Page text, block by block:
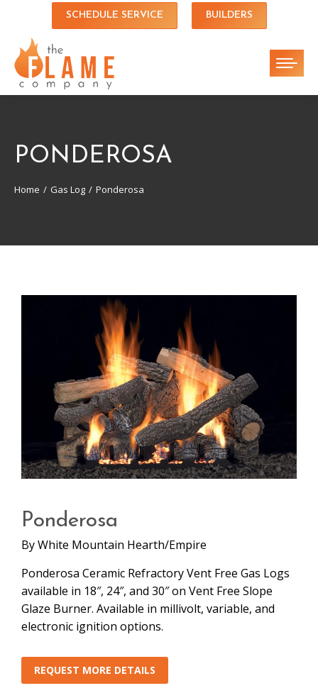
SCHEDULE SERVICE BUILDERS
PONDEROSA
You are here:
Home Gas Log Ponderosa
Ponderosa
ByWhite Mountain Hearth/Empire
Ponderosa Ceramic Refractory Vent Free Gas Logs
available in 18″, 24″, and 30″ on Vent Free Slope
Glaze Burner. Available in millivolt, variable, and
electronic ignition options.
REQUEST MORE DETAILS